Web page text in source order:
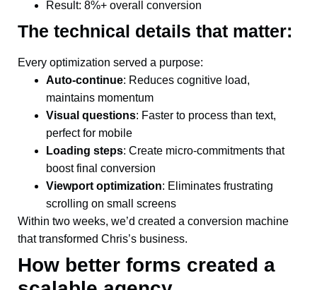
Result: 8%+ overall conversion
The technical details that matter:
Every optimization served a purpose:
Auto-continue: Reduces cognitive load,
maintains momentum
Visual questions: Faster to process than text,
perfect for mobile
Loading steps: Create micro-commitments that
boost final conversion
Viewport optimization: Eliminates frustrating
scrolling on small screens
Within two weeks, we’d created a conversion machine
that transformed Chris’s business.
How better forms created a